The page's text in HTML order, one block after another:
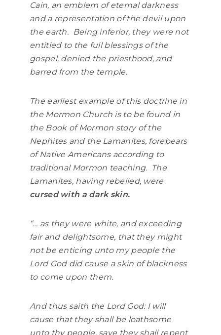
Cain, an emblem of eternal darkness
and a representation of the devil upon
the earth. Being inferior, they were not
entitled to the full blessings of the
gospel, denied the priesthood, and
barred from the temple.
The earliest example of this doctrine in
the Mormon Church is to be found in
the Book of Mormon story of the
Nephites and the Lamanites, forebears
of Native Americans according to
traditional Mormon teaching. The
Lamanites, having rebelled, were
cursed with a dark skin.
“… as they were white, and exceeding
fair and delightsome, that they might
not be enticing unto my people the
Lord God did cause a skin of blackness
to come upon them.
And thus saith the Lord God: I will
cause that they shall be loathsome
unto thy people, save they shall repent